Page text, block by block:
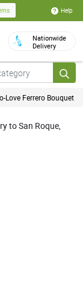
Help
Nationwide
Delivery
Love Ferrero Bouquet
to San Roque,